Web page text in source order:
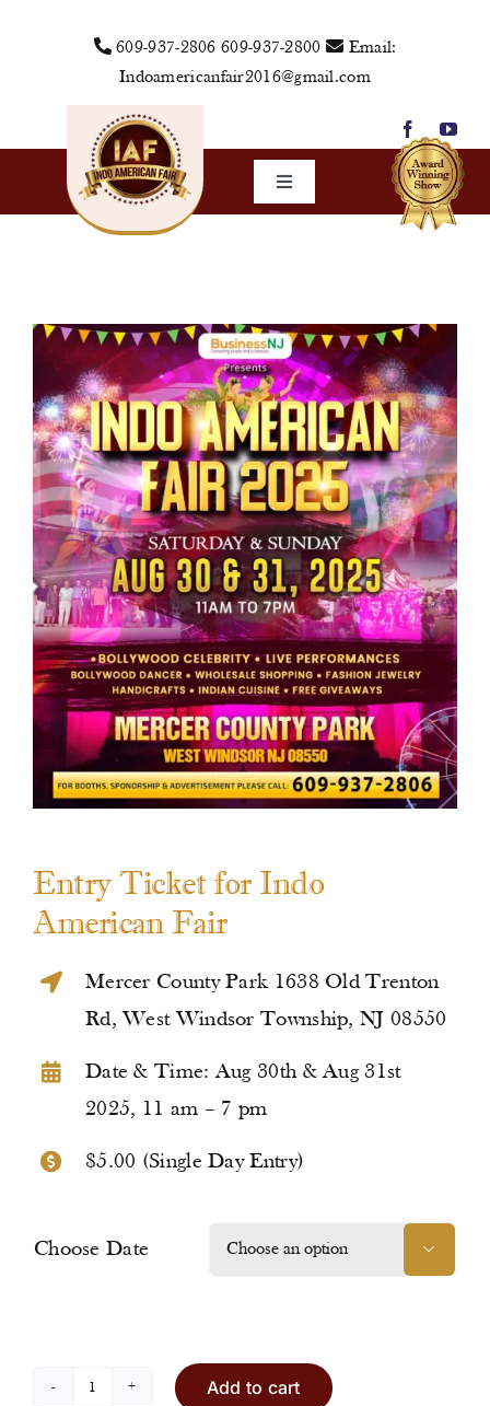
609-937-2806 609-937-2800
Email:
Indoamericanfair2016@gmail.com
Toggle
Navigation
Vendors
Sponsors
Events
Media
Contact Us
Entry Ticket for Indo
American Fair
Mercer County Park 1638 Old Trenton
Rd, West Windsor Township, NJ 08550
Date & Time: Aug 30th & Aug 31st
2025, 11 am – 7 pm
$5.00 (Single Day Entry)
Choose Date 
Add to cart